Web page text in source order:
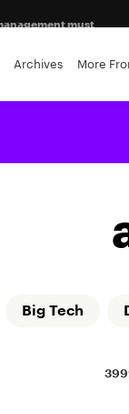
Archives More
Big Tech